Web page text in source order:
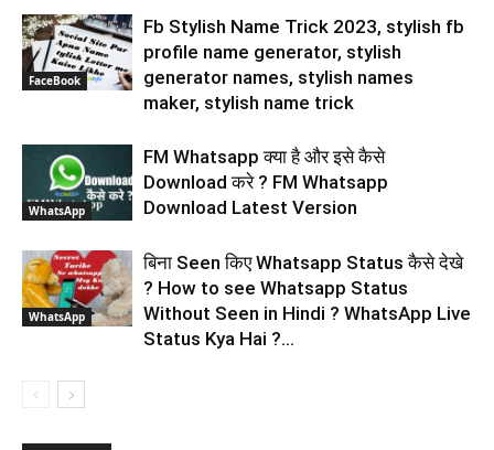
FaceBook
Fb Stylish Name Trick 2023, stylish fb
profile name generator, stylish
generator names, stylish names
maker, stylish name trick
WhatsApp
FM Whatsapp क्या है और इसे कैसे
Download करे ? FM Whatsapp
Download Latest Version
WhatsApp
बिना Seen किए Whatsapp Status कैसे देखे
? How to see Whatsapp Status
Without Seen in Hindi ? WhatsApp Live
Status Kya Hai ?...